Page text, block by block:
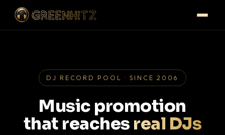
DJ RECORD POOL · SINCE 2006
Music promotion
that reaches real DJs